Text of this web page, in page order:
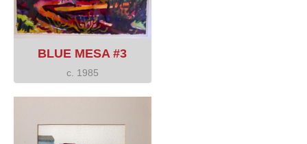
BLUE MESA #3
c. 1985